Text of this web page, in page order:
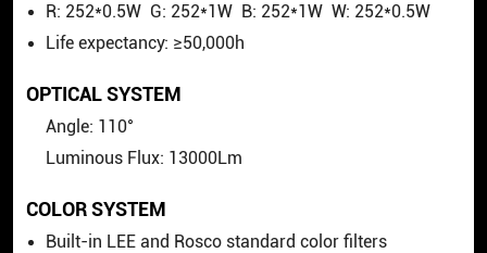
R: 252*0.5W G: 252*1W B: 252*1W W: 252*0.5W
Life expectancy: ≥50,000h
OPTICAL SYSTEM
Angle: 110°
Luminous Flux: 13000Lm
COLOR SYSTEM
Built-in LEE and Rosco standard color filters